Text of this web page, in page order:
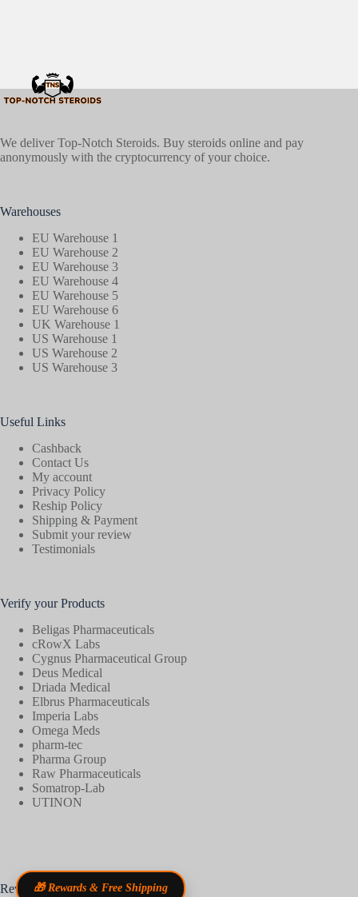
We deliver Top-Notch Steroids. Buy steroids online and pay
anonymously with the cryptocurrency of your choice.
Warehouses
EU Warehouse 1
EU Warehouse 2
EU Warehouse 3
EU Warehouse 4
EU Warehouse 5
EU Warehouse 6
UK Warehouse 1
US Warehouse 1
US Warehouse 2
US Warehouse 3
Useful Links
Cashback
Contact Us
My account
Privacy Policy
Reship Policy
Shipping & Payment
Submit your review
Testimonials
Verify your Products
Beligas Pharmaceuticals
cRowX Labs
Cygnus Pharmaceutical Group
Deus Medical
Driada Medical
Elbrus Pharmaceuticals
Imperia Labs
Omega Meds
pharm-tec
Pharma Group
Raw Pharmaceuticals
Somatrop-Lab
UTINON
Reviews🎁 Rewards & Free Shipping